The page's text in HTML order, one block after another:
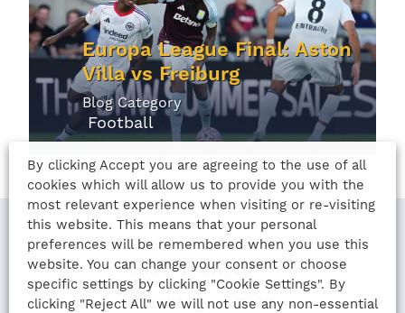
Europa League Final: Aston
Villa vs Freiburg
Blog Category
Football
LAST UPDATED
22nd August 2022
By clicking Accept you are agreeing to the use of all
cookies which will allow us to provide you with the
most relevant experience when visiting or re-visiting
this website. This means that your personal
preferences will be remembered when you use this
website. You can change your consent or choose
specific settings by clicking "Cookie Settings". By
clicking "Reject All" we will not use any non-essential